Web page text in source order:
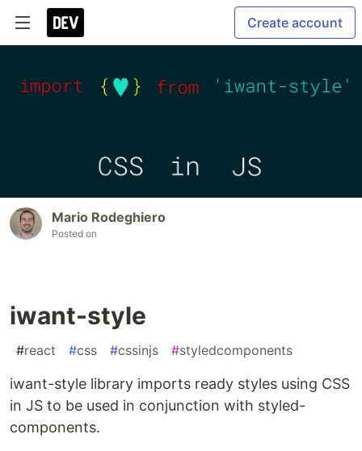
Create account
Mario Rodeghiero
Posted on
iwant-style
#react #css #cssinjs #styledcomponents
iwant-style library imports ready styles using CSS
in JS to be used in conjunction with styled-
components.